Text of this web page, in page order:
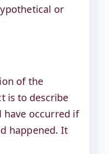
or
of the
is to describe
have occurred if
happened. It